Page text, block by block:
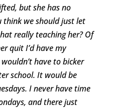
but she has no
think we should just let
really teaching her? Of
quit I’d have my
have to bicker
school. It would be
I never have time
and there just